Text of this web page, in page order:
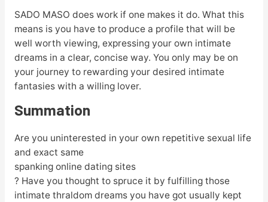
SADO MASO does work if one makes it do. What this
means is you have to produce a profile that will be
well worth viewing, expressing your own intimate
dreams in a clear, concise way. You only may be on
your journey to rewarding your desired intimate
fantasies with a willing lover.
Summation
Are you uninterested in your own repetitive sexual life
and exact same
spanking online dating sites
? Have you thought to spruce it by fulfilling those
intimate thraldom dreams you have got usually kept